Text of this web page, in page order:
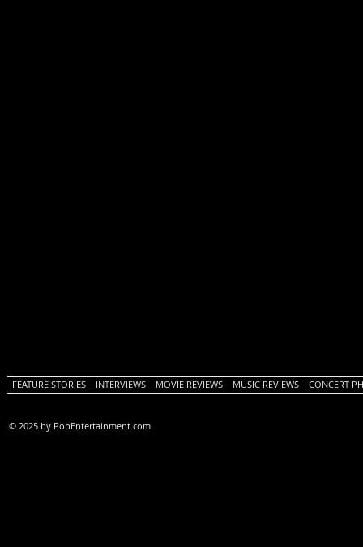
FEATURE STORIES INTERVIEWS MOVIE REVIEWS MUSIC REVIEWS CONCERT
© 2025 by PopEntertainment.com